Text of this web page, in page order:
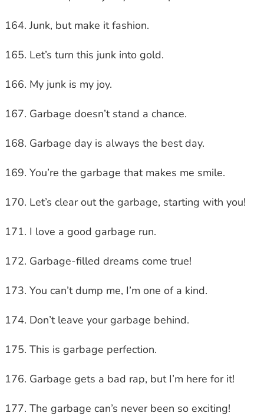
Junk, but make it fashion.
Let’s turn this junk into gold.
My junk is my joy.
Garbage doesn’t stand a chance.
Garbage day is always the best day.
You’re the garbage that makes me smile.
Let’s clear out the garbage, starting with you!
I love a good garbage run.
Garbage-filled dreams come true!
You can’t dump me, I’m one of a kind.
Don’t leave your garbage behind.
This is garbage perfection.
Garbage gets a bad rap, but I’m here for it!
The garbage can’s never been so exciting!